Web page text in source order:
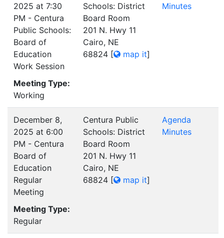
2025 at 7:30
PM - Centura
Public Schools:
Board of
Education
Work Session
Meeting Type:
Working
Schools: District
Board Room
201 N. Hwy 11
Cairo, NE
68824 [ map it]
Minutes
December 8,
2025 at 6:00
PM - Centura
Board of
Education
Regular
Meeting
Meeting Type:
Regular
Centura Public
Schools: District
Board Room
201 N. Hwy 11
Cairo, NE
68824 [ map it]
Agenda
Minutes